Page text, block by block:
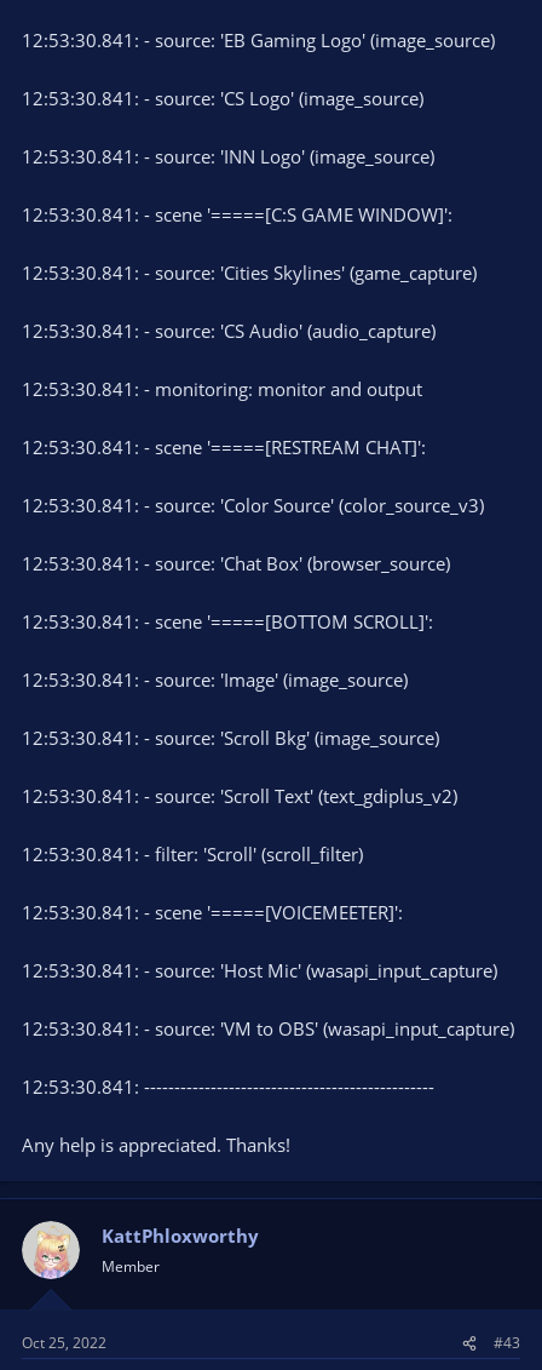
12:53:30.841: - source: 'EB Gaming Logo' (image_source)
12:53:30.841: - source: 'CS Logo' (image_source)
12:53:30.841: - source: 'INN Logo' (image_source)
12:53:30.841: - scene '=====[C:S GAME WINDOW]':
12:53:30.841: - source: 'Cities Skylines' (game_capture)
12:53:30.841: - source: 'CS Audio' (audio_capture)
12:53:30.841: - monitoring: monitor and output
12:53:30.841: - scene '=====[RESTREAM CHAT]':
12:53:30.841: - source: 'Color Source' (color_source_v3)
12:53:30.841: - source: 'Chat Box' (browser_source)
12:53:30.841: - scene '=====[BOTTOM SCROLL]':
12:53:30.841: - source: 'Image' (image_source)
12:53:30.841: - source: 'Scroll Bkg' (image_source)
12:53:30.841: - source: 'Scroll Text' (text_gdiplus_v2)
12:53:30.841: - filter: 'Scroll' (scroll_filter)
12:53:30.841: - scene '=====[VOICEMEETER]':
12:53:30.841: - source: 'Host Mic' (wasapi_input_capture)
12:53:30.841: - source: 'VM to OBS' (wasapi_input_capture)
12:53:30.841: ------------------------------------------------
Any help is appreciated. Thanks!
KattPhloxworthy
Member
Oct 25, 2022 #43